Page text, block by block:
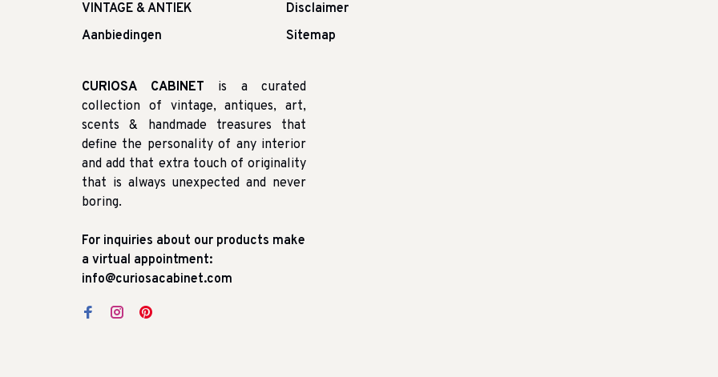
VINTAGE & ANTIEK
Aanbiedingen
Disclaimer
Sitemap
CURIOSA CABINET is a curated
collection of vintage, antiques, art,
scents & handmade treasures that
define the personality of any interior
and add that extra touch of originality
that is always unexpected and never
boring.
For inquiries about our products make
a virtual appointment:
info@curiosacabinet.com